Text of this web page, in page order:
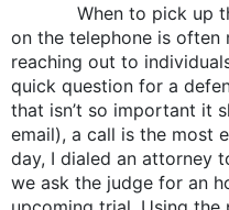
When to pick up the
on the telephone is often
reaching out to
quick question for a
that isn’t so important it
email), a call is the most
day, I dialed an attorney
we ask the judge for an